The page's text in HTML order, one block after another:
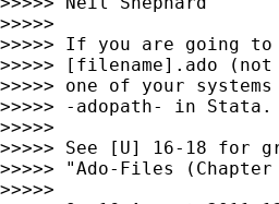
>>>>>
>>>>> If you are going
>>>>> [filename].ado
>>>>> one of your
>>>>> -adopath- in Stata.
>>>>>
>>>>> See [U] 16-18 for
>>>>> "Ado-Files
>>>>>